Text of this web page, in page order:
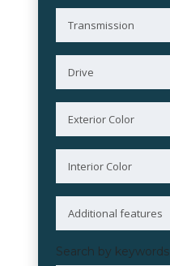
Search by keywords